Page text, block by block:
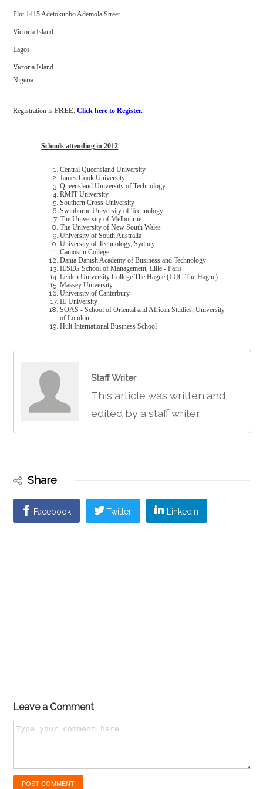
Plot 1415 Adetokunbo Ademola Street
Victoria Island
Lagos
Victoria Island
Nigeria
Registration isFREE.Click here to Register.
Schools attending in 2012
Central Queensland University
James Cook University
Queensland University of Technology
RMIT University
Southern Cross University
Swinburne University of Technology
The University of Melbourne
The University of New South Wales
University of South Australia
University of Technology, Sydney
Camosun College
Dania Danish Academy of Business and Technology
IESEG School of Management, Lille - Paris
Leiden University College The Hague (LUC The Hague)
Massey University
University of Canterbury
IE University
SOAS - School of Oriental and African Studies, University
of London
Hult International Business School
Staff Writer
This article was written and
edited by a staff writer.
Share
Facebook Twitter Linkedin
Leave a Comment